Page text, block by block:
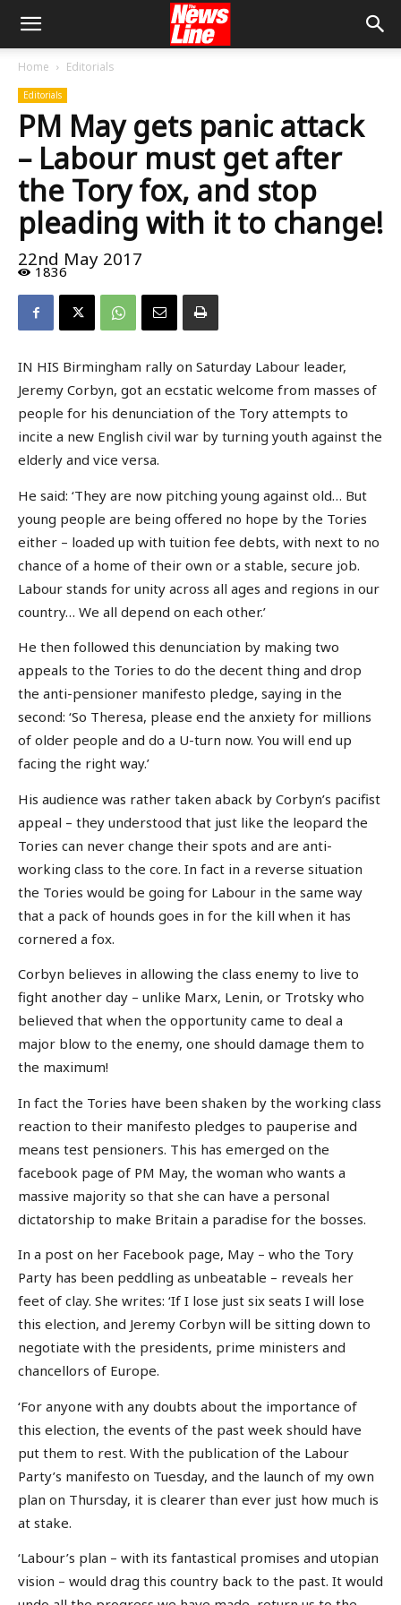
Home Editorials
Editorials
PM May gets panic attack
– Labour must get after
the Tory fox, and stop
pleading with it to change!
22nd May 2017
1836
IN HIS Birmingham rally on Saturday Labour leader,
Jeremy Corbyn, got an ecstatic welcome from masses of
people for his denunciation of the Tory attempts to
incite a new English civil war by turning youth against the
elderly and vice versa.
He said: ‘They are now pitching young against old… But
young people are being offered no hope by the Tories
either – loaded up with tuition fee debts, with next to no
chance of a home of their own or a stable, secure job.
Labour stands for unity across all ages and regions in our
country… We all depend on each other.’
He then followed this denunciation by making two
appeals to the Tories to do the decent thing and drop
the anti-pensioner manifesto pledge, saying in the
second: ‘So Theresa, please end the anxiety for millions
of older people and do a U-turn now. You will end up
facing the right way.’
His audience was rather taken aback by Corbyn’s pacifist
appeal – they understood that just like the leopard the
Tories can never change their spots and are anti-
working class to the core. In fact in a reverse situation
the Tories would be going for Labour in the same way
that a pack of hounds goes in for the kill when it has
cornered a fox.
Corbyn believes in allowing the class enemy to live to
fight another day – unlike Marx, Lenin, or Trotsky who
believed that when the opportunity came to deal a
major blow to the enemy, one should damage them to
the maximum!
In fact the Tories have been shaken by the working class
reaction to their manifesto pledges to pauperise and
means test pensioners. This has emerged on the
facebook page of PM May, the woman who wants a
massive majority so that she can have a personal
dictatorship to make Britain a paradise for the bosses.
In a post on her Facebook page, May – who the Tory
Party has been peddling as unbeatable – reveals her
feet of clay. She writes: ‘If I lose just six seats I will lose
this election, and Jeremy Corbyn will be sitting down to
negotiate with the presidents, prime ministers and
chancellors of Europe.
‘For anyone with any doubts about the importance of
this election, the events of the past week should have
put them to rest. With the publication of the Labour
Party’s manifesto on Tuesday, and the launch of my own
plan on Thursday, it is clearer than ever just how much is
at stake.
‘Labour’s plan – with its fantastical promises and utopian
vision – would drag this country back to the past. It would